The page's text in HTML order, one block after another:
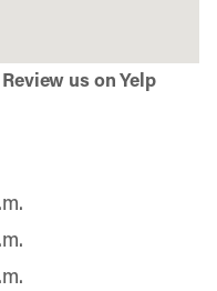
Review us on Yelp